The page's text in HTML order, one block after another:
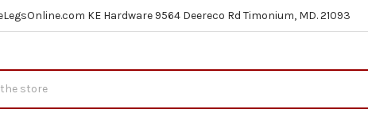
KE Hardware 9564 Deereco Rd Timonium, MD. 21093